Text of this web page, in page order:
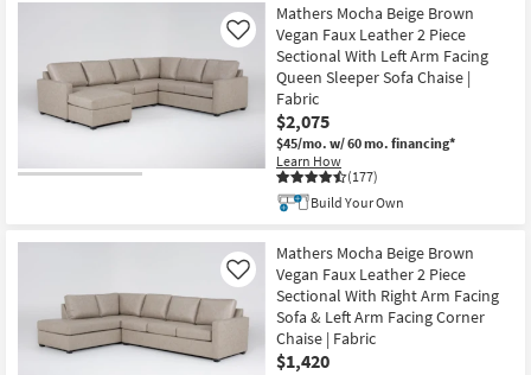
Mathers Mocha Beige Brown
Vegan Faux Leather 2 Piece
Sectional With Left Arm Facing
Queen Sleeper Sofa Chaise |
Fabric
$2,075
$45/mo. w/ 60 mo. financing*
Learn How
(177)
Like
Build Your Own
Mathers Mocha Beige Brown
Vegan Faux Leather 2 Piece
Sectional With Right Arm Facing
Sofa & Left Arm Facing Corner
Chaise | Fabric
$1,420
Like